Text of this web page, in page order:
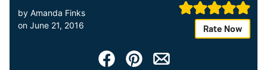
by Amanda Finks
on June 21, 2016 Rate Now